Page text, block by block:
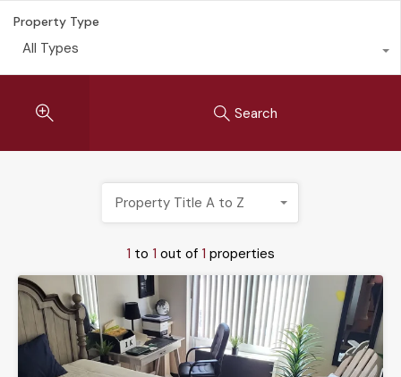
Property Type
All Types
Search
1 to 1 out of 1 properties
Property Title A to Z